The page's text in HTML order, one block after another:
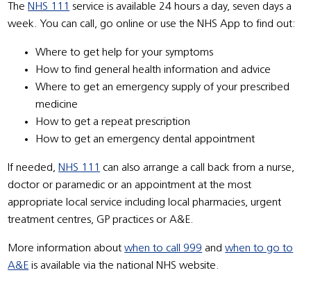
The NHS 111 service is available 24 hours a day, seven days a
week. You can call, go online or use the NHS App to find out:
Where to get help for your symptoms
How to find general health information and advice
Where to get an emergency supply of your prescribed
medicine
How to get a repeat prescription
How to get an emergency dental appointment
If needed, NHS 111 can also arrange a call back from a nurse,
doctor or paramedic or an appointment at the most
appropriate local service including local pharmacies, urgent
treatment centres, GP practices or A&E.
More information aboutwhen to call 999 andwhen to go to
A&E is available via the national NHS website.